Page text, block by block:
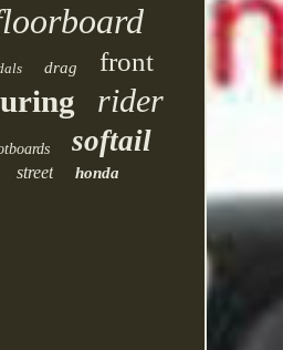
drag front
rider
softail
street honda